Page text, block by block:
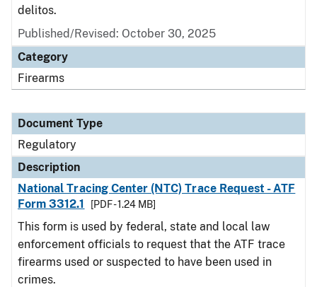
delitos.
Published/Revised: October 30, 2025
Category
Firearms
Document Type
Regulatory
Description
National Tracing Center (NTC) Trace Request - ATF
Form 3312.1
[PDF - 1.24 MB]
This form is used by federal, state and local law
enforcement officials to request that the ATF trace
firearms used or suspected to have been used in
crimes.